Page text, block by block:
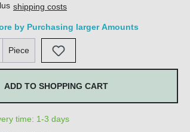
shipping costs
by Purchasing larger Amounts
Enter the desired amount or use the
Piece
ADD TO SHOPPING CART
time: 1-3 days